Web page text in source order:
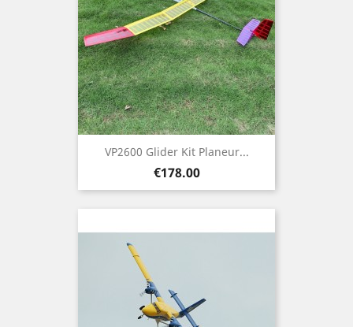
VP2600 Glider Kit Planeur...
Price
€178.00